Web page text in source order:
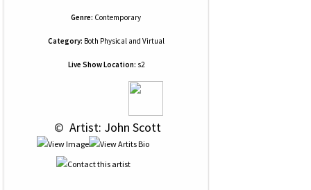
Genre: Contemporary
Category: Both Physical and Virtual
Live Show Location: s2
© Artist: John Scott